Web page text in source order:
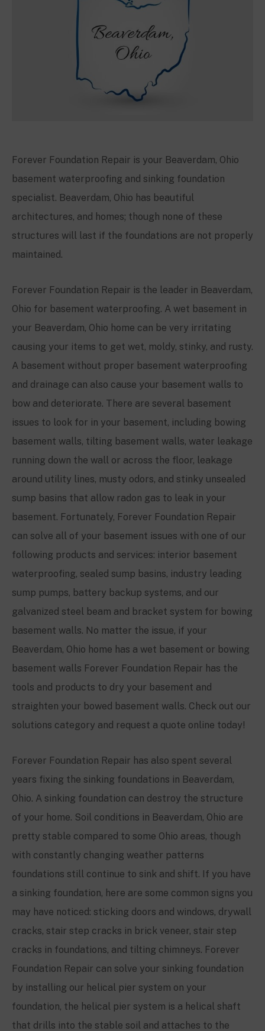
Forever Foundation Repair is your Beaverdam, Ohio
basement waterproofing and sinking foundation
specialist. Beaverdam, Ohio has beautiful
architectures, and homes; though none of these
structures will last if the foundations are not properly
maintained.
Forever Foundation Repair is the leader in Beaverdam,
Ohio for basement waterproofing. A wet basement in
your Beaverdam, Ohio home can be very irritating
causing your items to get wet, moldy, stinky, and rusty.
A basement without proper basement waterproofing
and drainage can also cause your basement walls to
bow and deteriorate. There are several basement
issues to look for in your basement, including bowing
basement walls, tilting basement walls, water leakage
running down the wall or across the floor, leakage
around utility lines, musty odors, and stinky unsealed
sump basins that allow radon gas to leak in your
basement. Fortunately, Forever Foundation Repair
can solve all of your basement issues with one of our
following products and services: interior basement
waterproofing, sealed sump basins, industry leading
sump pumps, battery backup systems, and our
galvanized steel beam and bracket system for bowing
basement walls. No matter the issue, if your
Beaverdam, Ohio home has a wet basement or bowing
basement walls Forever Foundation Repair has the
tools and products to dry your basement and
straighten your bowed basement walls. Check out our
solutions category and request a quote online today!
Forever Foundation Repair has also spent several
years fixing the sinking foundations in Beaverdam,
Ohio. A sinking foundation can destroy the structure
of your home. Soil conditions in Beaverdam, Ohio are
pretty stable compared to some Ohio areas, though
with constantly changing weather patterns
foundations still continue to sink and shift. If you have
a sinking foundation, here are some common signs you
may have noticed: sticking doors and windows, drywall
cracks, stair step cracks in brick veneer, stair step
cracks in foundations, and tilting chimneys. Forever
Foundation Repair can solve your sinking foundation
by installing our helical pier system on your
foundation, the helical pier system is a helical shaft
that drills into the stable soil and attaches to the